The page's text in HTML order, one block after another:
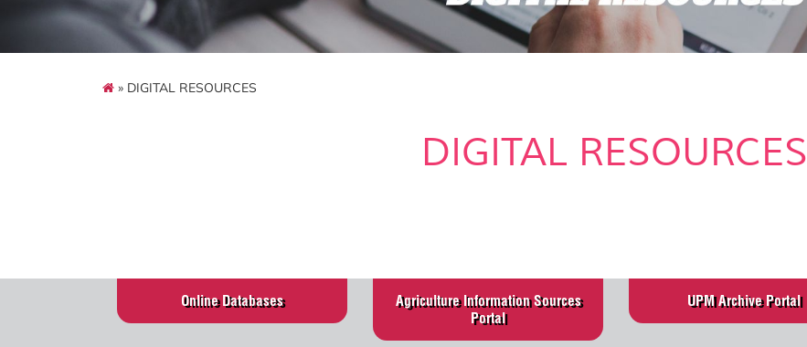
» DIGITAL RESOURCES
DIGITAL RESOURCES
Online Databases
Agriculture Information Sources
Portal
UPM Archive Portal